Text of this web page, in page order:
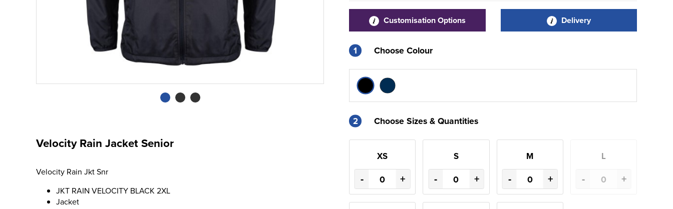
Velocity Rain Jacket Senior
Velocity Rain Jkt Snr
JKT RAIN VELOCITY BLACK 2XL
Jacket
Customisation Options Delivery
1 Choose Colour
2 Choose Sizes & Quantities
XS
- +
S
- +
M
- +
L
- +